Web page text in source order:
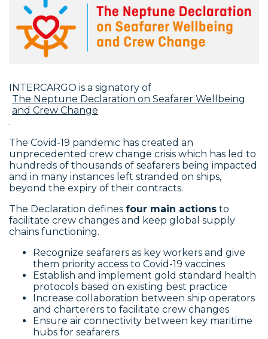
INTERCARGO is a signatory of
The Neptune Declaration on Seafarer Wellbeing
and Crew Change
.
The Covid-19 pandemic has created an
unprecedented crew change crisis which has led to
hundreds of thousands of seafarers being impacted
and in many instances left stranded on ships,
beyond the expiry of their contracts.
The Declaration defines four main actions to
facilitate crew changes and keep global supply
chains functioning.
Recognize seafarers as key workers and give
them priority access to Covid-19 vaccines
Establish and implement gold standard health
protocols based on existing best practice
Increase collaboration between ship operators
and charterers to facilitate crew changes
Ensure air connectivity between key maritime
hubs for seafarers.